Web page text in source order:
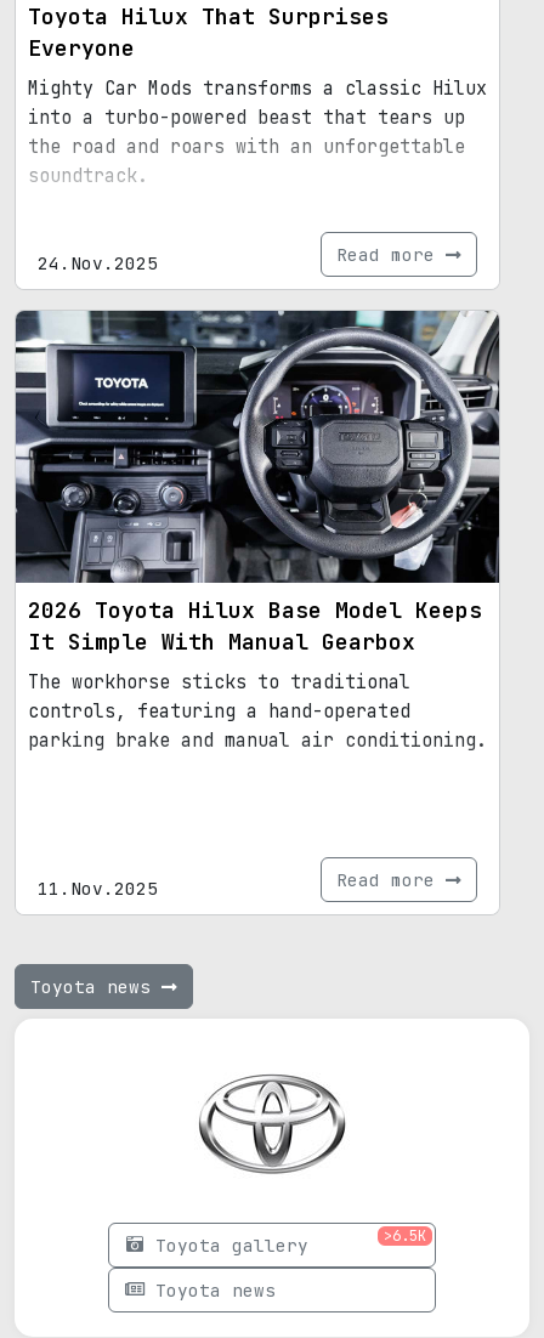
Toyota Hilux That Surprises
Everyone
Mighty Car Mods transforms a classic Hilux
into a turbo-powered beast that tears up
the road and roars with an unforgettable
soundtrack.
24.Nov.2025 Read more
2026 Toyota Hilux Base Model Keeps
It Simple With Manual Gearbox
The workhorse sticks to traditional
controls, featuring a hand-operated
parking brake and manual air conditioning.
11.Nov.2025 Read more
Toyota news
Toyota gallery >6.5K
Toyota news